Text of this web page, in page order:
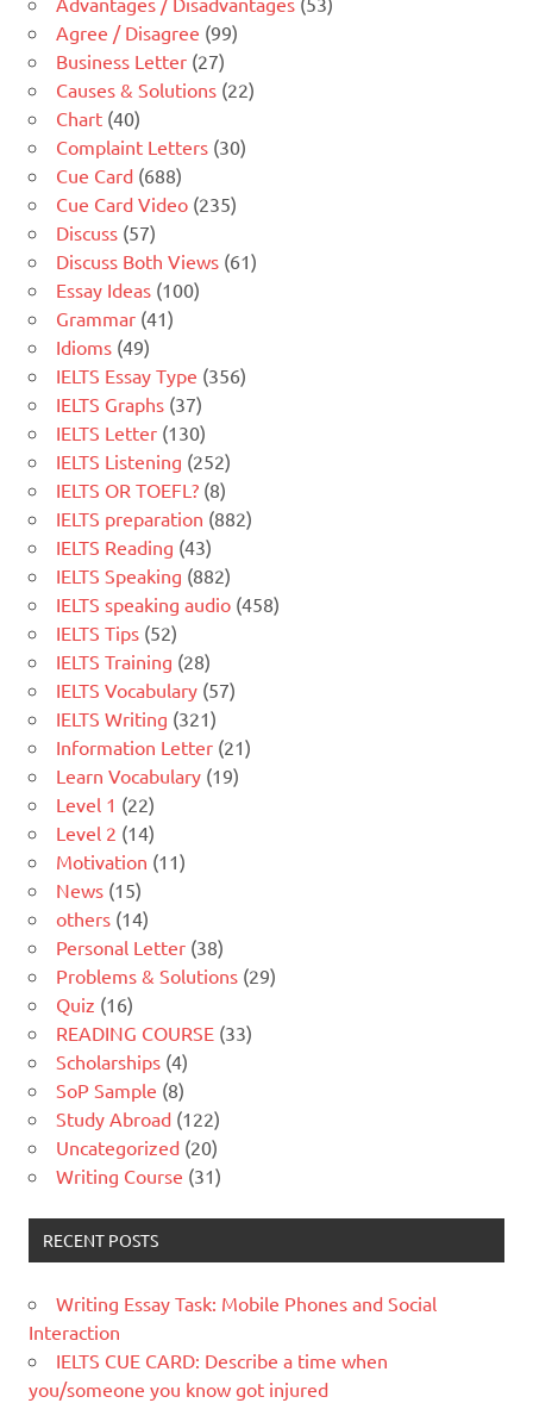
Agree / Disagree (99)
Business Letter (27)
Causes & Solutions (22)
Chart (40)
Complaint Letters (30)
Cue Card (688)
Cue Card Video (235)
Discuss (57)
Discuss Both Views (61)
Essay Ideas (100)
Grammar (41)
Idioms (49)
IELTS Essay Type (356)
IELTS Graphs (37)
IELTS Letter (130)
IELTS Listening (252)
IELTS OR TOEFL? (8)
IELTS preparation (882)
IELTS Reading (43)
IELTS Speaking (882)
IELTS speaking audio (458)
IELTS Tips (52)
IELTS Training (28)
IELTS Vocabulary (57)
IELTS Writing (321)
Information Letter (21)
Learn Vocabulary (19)
Level 1 (22)
Level 2 (14)
Motivation (11)
News (15)
others (14)
Personal Letter (38)
Problems & Solutions (29)
Quiz (16)
READING COURSE (33)
Scholarships (4)
SoP Sample (8)
Study Abroad (122)
Uncategorized (20)
Writing Course (31)
RECENT POSTS
Writing Essay Task: Mobile Phones and Social
Interaction
IELTS CUE CARD: Describe a time when
you/someone you know got injured